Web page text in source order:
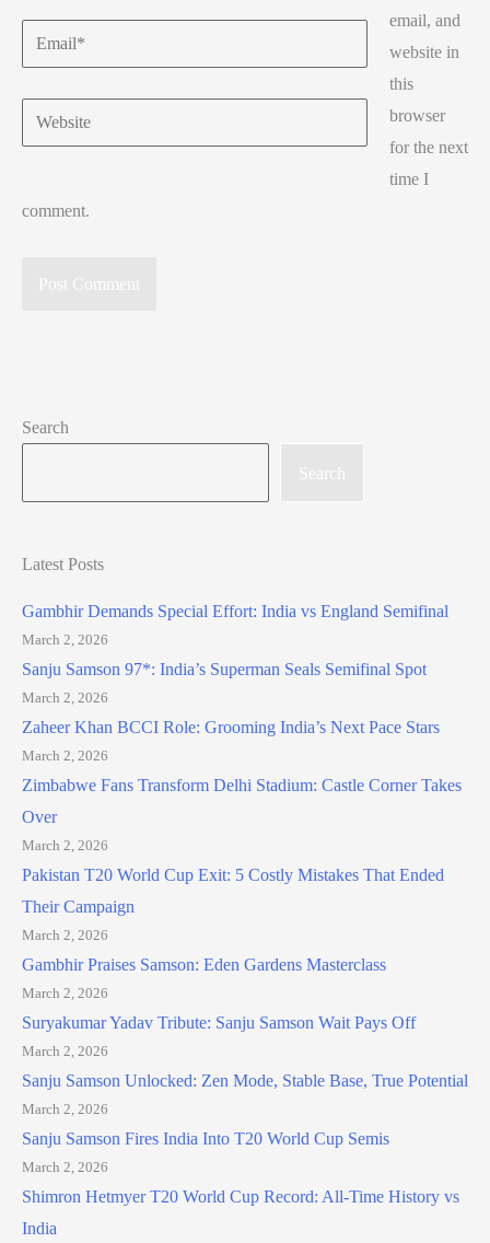
Email*
Website
email, and
website in
this
browser
for the next
time I
comment.
Search
Search
Latest Posts
Gambhir Demands Special Effort: India vs England Semifinal
March 2, 2026
Sanju Samson 97*: India’s Superman Seals Semifinal Spot
March 2, 2026
Zaheer Khan BCCI Role: Grooming India’s Next Pace Stars
March 2, 2026
Zimbabwe Fans Transform Delhi Stadium: Castle Corner Takes
Over
March 2, 2026
Pakistan T20 World Cup Exit: 5 Costly Mistakes That Ended
Their Campaign
March 2, 2026
Gambhir Praises Samson: Eden Gardens Masterclass
March 2, 2026
Suryakumar Yadav Tribute: Sanju Samson Wait Pays Off
March 2, 2026
Sanju Samson Unlocked: Zen Mode, Stable Base, True Potential
March 2, 2026
Sanju Samson Fires India Into T20 World Cup Semis
March 2, 2026
Shimron Hetmyer T20 World Cup Record: All-Time History vs
India